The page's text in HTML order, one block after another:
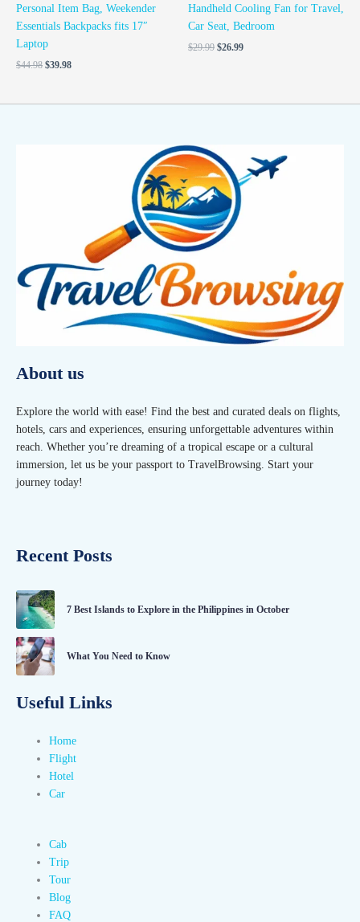
Personal Item Bag, Weekender
Essentials Backpacks fits 17″
Laptop
$44.98 $39.98
Handheld Cooling Fan for Travel,
Car Seat, Bedroom
$29.99 $26.99
About us
Explore the world with ease! Find the best and curated deals on flights,
hotels, cars and experiences, ensuring unforgettable adventures within
reach. Whether you’re dreaming of a tropical escape or a cultural
immersion, let us be your passport to TravelBrowsing. Start your
journey today!
Recent Posts
7 Best Islands to Explore in the Philippines in October
What You Need to Know
Useful Links
Home
Flight
Hotel
Car
Cab
Trip
Tour
Blog
FAQ